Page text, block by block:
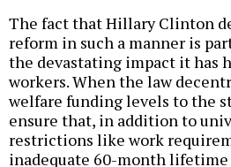
The fact that Hillary Clinton
reform in such a manner is
the devastating impact it has
workers. When the law
welfare funding levels to the
ensure that, in addition to
restrictions like work
inadequate 60-month